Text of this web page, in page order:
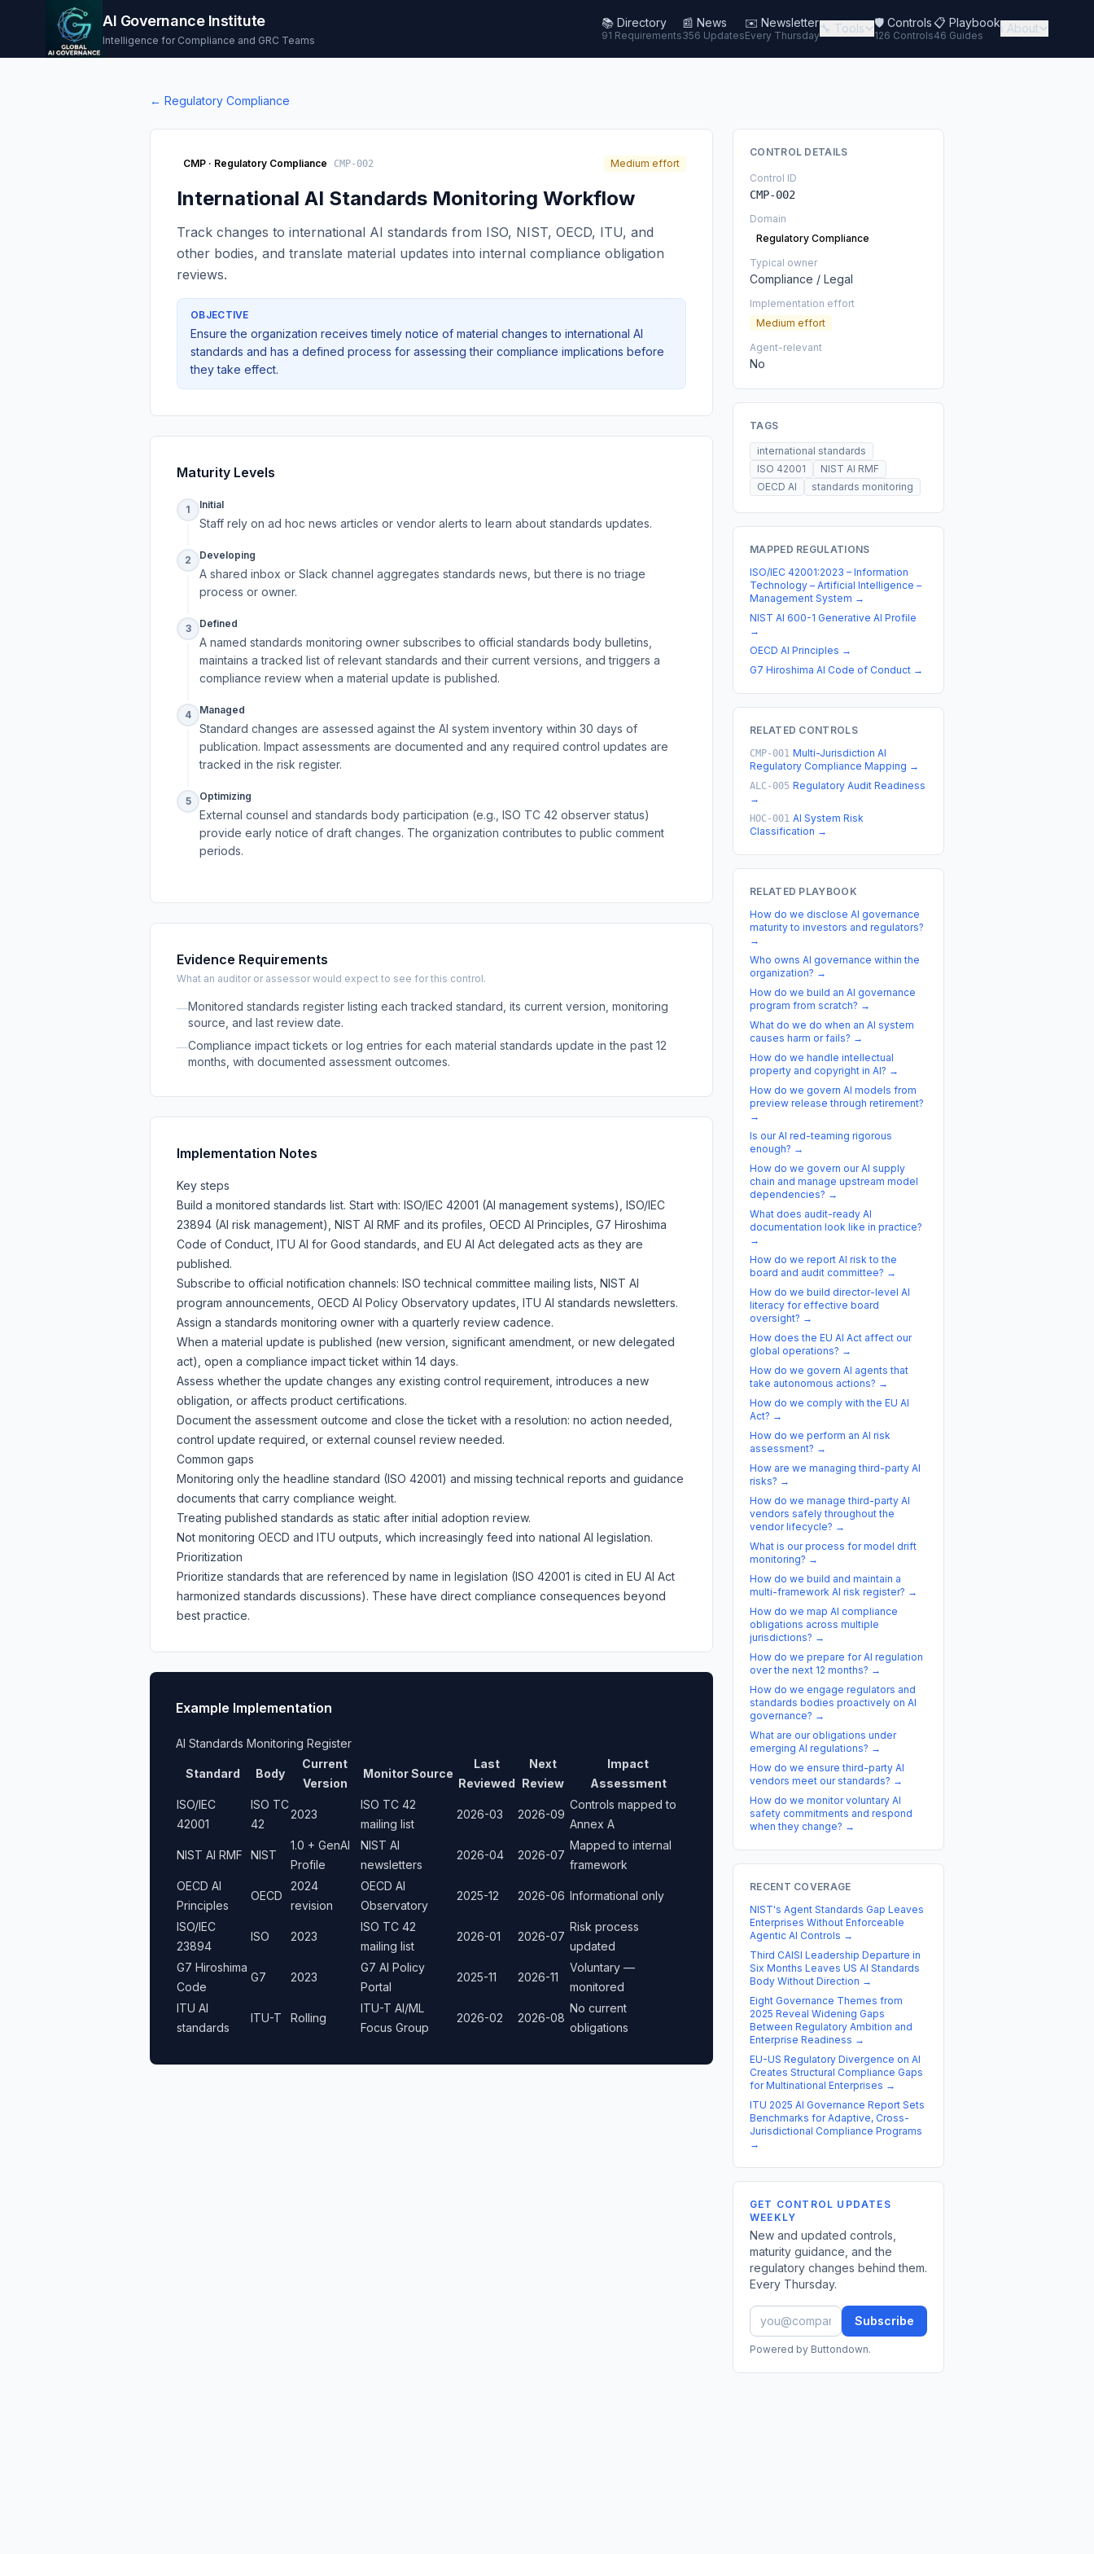
AI Governance Institute
Intelligence for Compliance and GRC Teams
📚 Directory
91 Requirements
📰 News
356 Updates
✉️ Newsletter
Every Thursday
🔧 Tools 🛡️ Controls
126 Controls
📋 Playbook
46 Guides
ℹ️ About
← Regulatory Compliance
CMP · Regulatory Compliance CMP-002 Medium effort
International AI Standards Monitoring Workflow
Track changes to international AI standards from ISO, NIST, OECD, ITU, and
other bodies, and translate material updates into internal compliance obligation
reviews.
OBJECTIVE
Ensure the organization receives timely notice of material changes to international AI
standards and has a defined process for assessing their compliance implications before
they take effect.
Maturity Levels
1 Initial
Staff rely on ad hoc news articles or vendor alerts to learn about standards updates.
2 Developing
A shared inbox or Slack channel aggregates standards news, but there is no triage
process or owner.
3 Defined
A named standards monitoring owner subscribes to official standards body bulletins,
maintains a tracked list of relevant standards and their current versions, and triggers a
compliance review when a material update is published.
4 Managed
Standard changes are assessed against the AI system inventory within 30 days of
publication. Impact assessments are documented and any required control updates are
tracked in the risk register.
5 Optimizing
External counsel and standards body participation (e.g., ISO TC 42 observer status)
provide early notice of draft changes. The organization contributes to public comment
periods.
Evidence Requirements
What an auditor or assessor would expect to see for this control.
—Monitored standards register listing each tracked standard, its current version, monitoring
source, and last review date.
—Compliance impact tickets or log entries for each material standards update in the past 12
months, with documented assessment outcomes.
Implementation Notes
Key steps
Build a monitored standards list. Start with: ISO/IEC 42001 (AI management systems), ISO/IEC
23894 (AI risk management), NIST AI RMF and its profiles, OECD AI Principles, G7 Hiroshima
Code of Conduct, ITU AI for Good standards, and EU AI Act delegated acts as they are
published.
Subscribe to official notification channels: ISO technical committee mailing lists, NIST AI
program announcements, OECD AI Policy Observatory updates, ITU AI standards newsletters.
Assign a standards monitoring owner with a quarterly review cadence.
When a material update is published (new version, significant amendment, or new delegated
act), open a compliance impact ticket within 14 days.
Assess whether the update changes any existing control requirement, introduces a new
obligation, or affects product certifications.
Document the assessment outcome and close the ticket with a resolution: no action needed,
control update required, or external counsel review needed.
Common gaps
Monitoring only the headline standard (ISO 42001) and missing technical reports and guidance
documents that carry compliance weight.
Treating published standards as static after initial adoption review.
Not monitoring OECD and ITU outputs, which increasingly feed into national AI legislation.
Prioritization
Prioritize standards that are referenced by name in legislation (ISO 42001 is cited in EU AI Act
harmonized standards discussions). These have direct compliance consequences beyond
best practice.
Example Implementation
AI Standards Monitoring Register
Standard Body
Current
Version
Monitor Source
Last
Reviewed
Next
Review
Impact
Assessment
ISO/IEC
42001
ISO TC
42
2023
ISO TC 42
mailing list
2026-03 2026-09
Controls mapped to
Annex A
NIST AI RMF NIST
1.0 + GenAI
Profile
NIST AI
newsletters
2026-04 2026-07
Mapped to internal
framework
OECD AI
Principles
OECD
2024
revision
OECD AI
Observatory
2025-12 2026-06 Informational only
ISO/IEC
23894
ISO 2023
ISO TC 42
mailing list
2026-01 2026-07
Risk process
updated
G7 Hiroshima
Code
G7 2023
G7 AI Policy
Portal
2025-11 2026-11
Voluntary —
monitored
ITU AI
standards
ITU-T Rolling
ITU-T AI/ML
Focus Group
2026-02 2026-08
No current
obligations
CONTROL DETAILS
Control ID
CMP-002
Domain
Regulatory Compliance
Typical owner
Compliance / Legal
Implementation effort
Medium effort
Agent-relevant
No
TAGS
international standards
ISO 42001
NIST AI RMF
OECD AI
standards monitoring
MAPPED REGULATIONS
ISO/IEC 42001:2023 – Information
Technology – Artificial Intelligence –
Management System →
NIST AI 600-1 Generative AI Profile
→
OECD AI Principles →
G7 Hiroshima AI Code of Conduct →
RELATED CONTROLS
CMP-001 Multi-Jurisdiction AI
Regulatory Compliance Mapping →
ALC-005 Regulatory Audit Readiness
→
HOC-001 AI System Risk
Classification →
RELATED PLAYBOOK
How do we disclose AI governance
maturity to investors and regulators?
→
Who owns AI governance within the
organization? →
How do we build an AI governance
program from scratch? →
What do we do when an AI system
causes harm or fails? →
How do we handle intellectual
property and copyright in AI? →
How do we govern AI models from
preview release through retirement?
→
Is our AI red-teaming rigorous
enough? →
How do we govern our AI supply
chain and manage upstream model
dependencies? →
What does audit-ready AI
documentation look like in practice?
→
How do we report AI risk to the
board and audit committee? →
How do we build director-level AI
literacy for effective board
oversight? →
How does the EU AI Act affect our
global operations? →
How do we govern AI agents that
take autonomous actions? →
How do we comply with the EU AI
Act? →
How do we perform an AI risk
assessment? →
How are we managing third-party AI
risks? →
How do we manage third-party AI
vendors safely throughout the
vendor lifecycle? →
What is our process for model drift
monitoring? →
How do we build and maintain a
multi-framework AI risk register? →
How do we map AI compliance
obligations across multiple
jurisdictions? →
How do we prepare for AI regulation
over the next 12 months? →
How do we engage regulators and
standards bodies proactively on AI
governance? →
What are our obligations under
emerging AI regulations? →
How do we ensure third-party AI
vendors meet our standards? →
How do we monitor voluntary AI
safety commitments and respond
when they change? →
RECENT COVERAGE
NIST's Agent Standards Gap Leaves
Enterprises Without Enforceable
Agentic AI Controls →
Third CAISI Leadership Departure in
Six Months Leaves US AI Standards
Body Without Direction →
Eight Governance Themes from
2025 Reveal Widening Gaps
Between Regulatory Ambition and
Enterprise Readiness →
EU-US Regulatory Divergence on AI
Creates Structural Compliance Gaps
for Multinational Enterprises →
ITU 2025 AI Governance Report Sets
Benchmarks for Adaptive, Cross-
Jurisdictional Compliance Programs
→
GET CONTROL UPDATES
WEEKLY
New and updated controls,
maturity guidance, and the
regulatory changes behind them.
Every Thursday.
Subscribe
Powered by Buttondown.